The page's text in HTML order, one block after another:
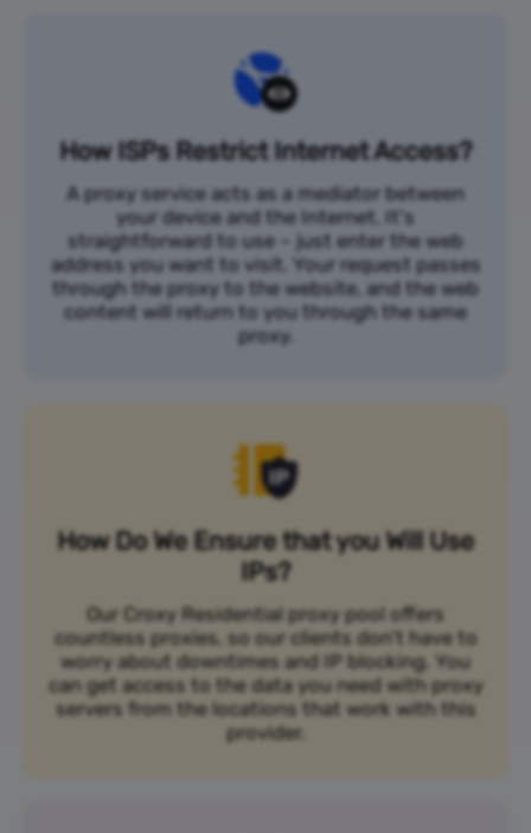
How ISPs Restrict Internet Access?
A proxy service acts as a mediator between
your device and the Internet. It's
straightforward to use – just enter the web
address you want to visit. Your request passes
through the proxy to the website, and the web
content will return to you through the same
proxy.
How Do We Ensure that you Will Use
IPs?
Our Croxy Residential proxy pool offers
countless proxies, so our clients don’t have to
worry about downtimes and IP blocking. You
can get access to the data you need with proxy
servers from the locations that work with this
provider.